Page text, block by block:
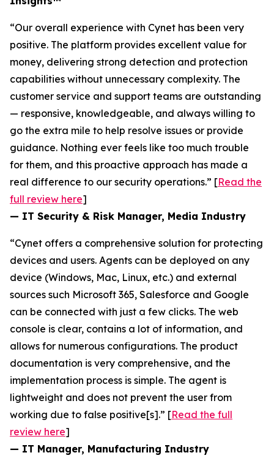
“Our overall experience with Cynet has been very
positive. The platform provides excellent value for
money, delivering strong detection and protection
capabilities without unnecessary complexity. The
customer service and support teams are outstanding
— responsive, knowledgeable, and always willing to
go the extra mile to help resolve issues or provide
guidance. Nothing ever feels like too much trouble
for them, and this proactive approach has made a
real difference to our security operations.” [Read the
full review here]
— IT Security & Risk Manager, Media Industry
“Cynet offers a comprehensive solution for protecting
devices and users. Agents can be deployed on any
device (Windows, Mac, Linux, etc.) and external
sources such Microsoft 365, Salesforce and Google
can be connected with just a few clicks. The web
console is clear, contains a lot of information, and
allows for numerous configurations. The product
documentation is very comprehensive, and the
implementation process is simple. The agent is
lightweight and does not prevent the user from
working due to false positive[s].” [Read the full
review here]
— IT Manager, Manufacturing Industry